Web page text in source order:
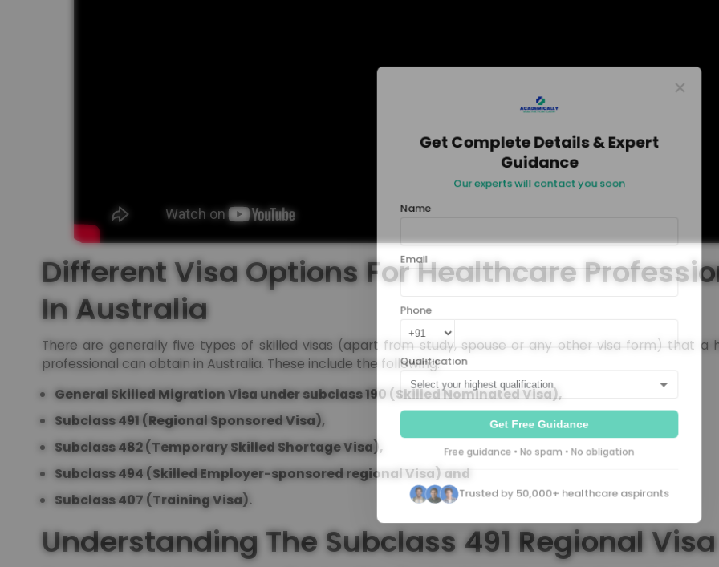
Different Visa Options For Healthcare
In Australia
There are generally five types of skilled visas (apart from study, spouse or any other visa form) that a
professional can obtain in Australia. These include the following:
General Skilled Migration Visa under subclass 190 (Skilled Nominated Visa),
Subclass 491 (Regional Sponsored Visa),
Subclass 482 (Temporary Skilled Shortage Visa),
Subclass 494 (Skilled Employer-sponsored regional Visa) and
Subclass 407 (Training Visa).
Understanding The Subclass 491 Regional Visa
×
Get Complete Details & Expert
Guidance
Our experts will contact you soon
Name
Email
Phone
Qualification
Get Free Guidance
Free guidance • No spam • No obligation
Trusted by 50,000+ healthcare aspirants